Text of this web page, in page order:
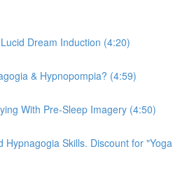
Dream Induction (4:20)
& Hypnopompia? (4:59)
With Pre-Sleep Imagery (4:50)
Hypnagogia Skills. Discount for "Yoga